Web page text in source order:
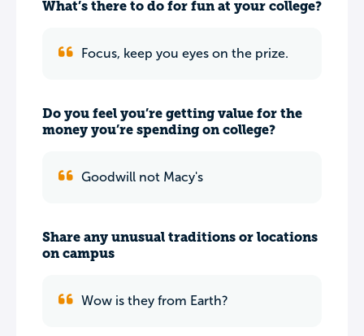
What’s there to do for fun at your college?
Focus, keep you eyes on the prize.
Do you feel you’re getting value for the
money you’re spending on college?
Goodwill not Macy's
Share any unusual traditions or locations
on campus
Wow is they from Earth?